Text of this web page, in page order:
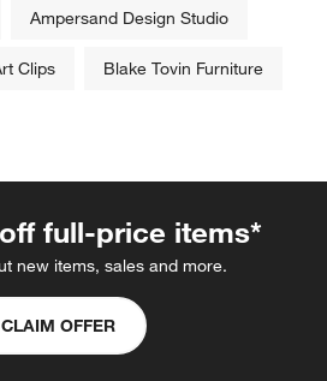
Ampersand Design Studio
Clips Blake Tovin Furniture
full-price items*
new items, sales and more.
CLAIM OFFER